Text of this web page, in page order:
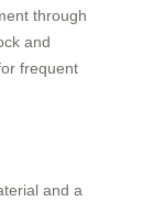
through
and
frequent
and a